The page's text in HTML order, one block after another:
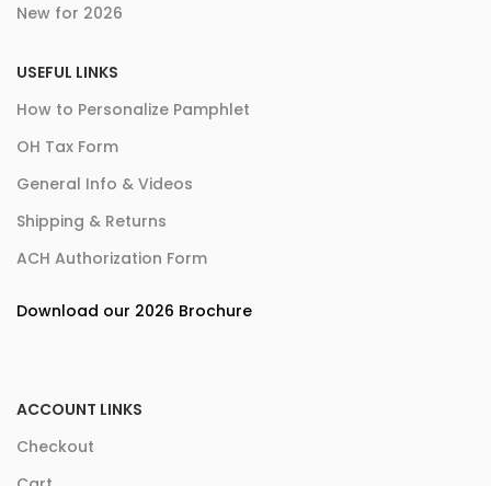
New for 2026
USEFUL LINKS
How to Personalize Pamphlet
OH Tax Form
General Info & Videos
Shipping & Returns
ACH Authorization Form
Download our 2026 Brochure
ACCOUNT LINKS
Checkout